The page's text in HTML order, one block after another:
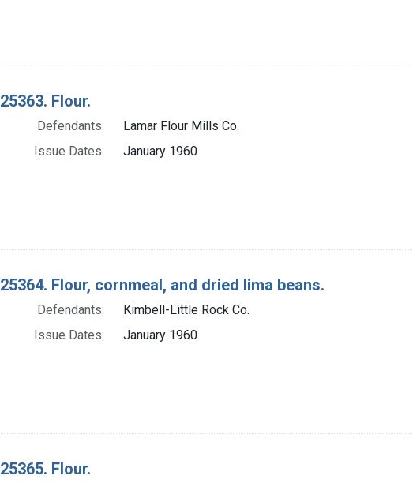
25363. Flour.
Defendants:
Lamar Flour Mills Co.
Issue Dates:
January 1960
25364. Flour, cornmeal, and dried lima beans.
Defendants:
Kimbell-Little Rock Co.
Issue Dates:
January 1960
25365. Flour.